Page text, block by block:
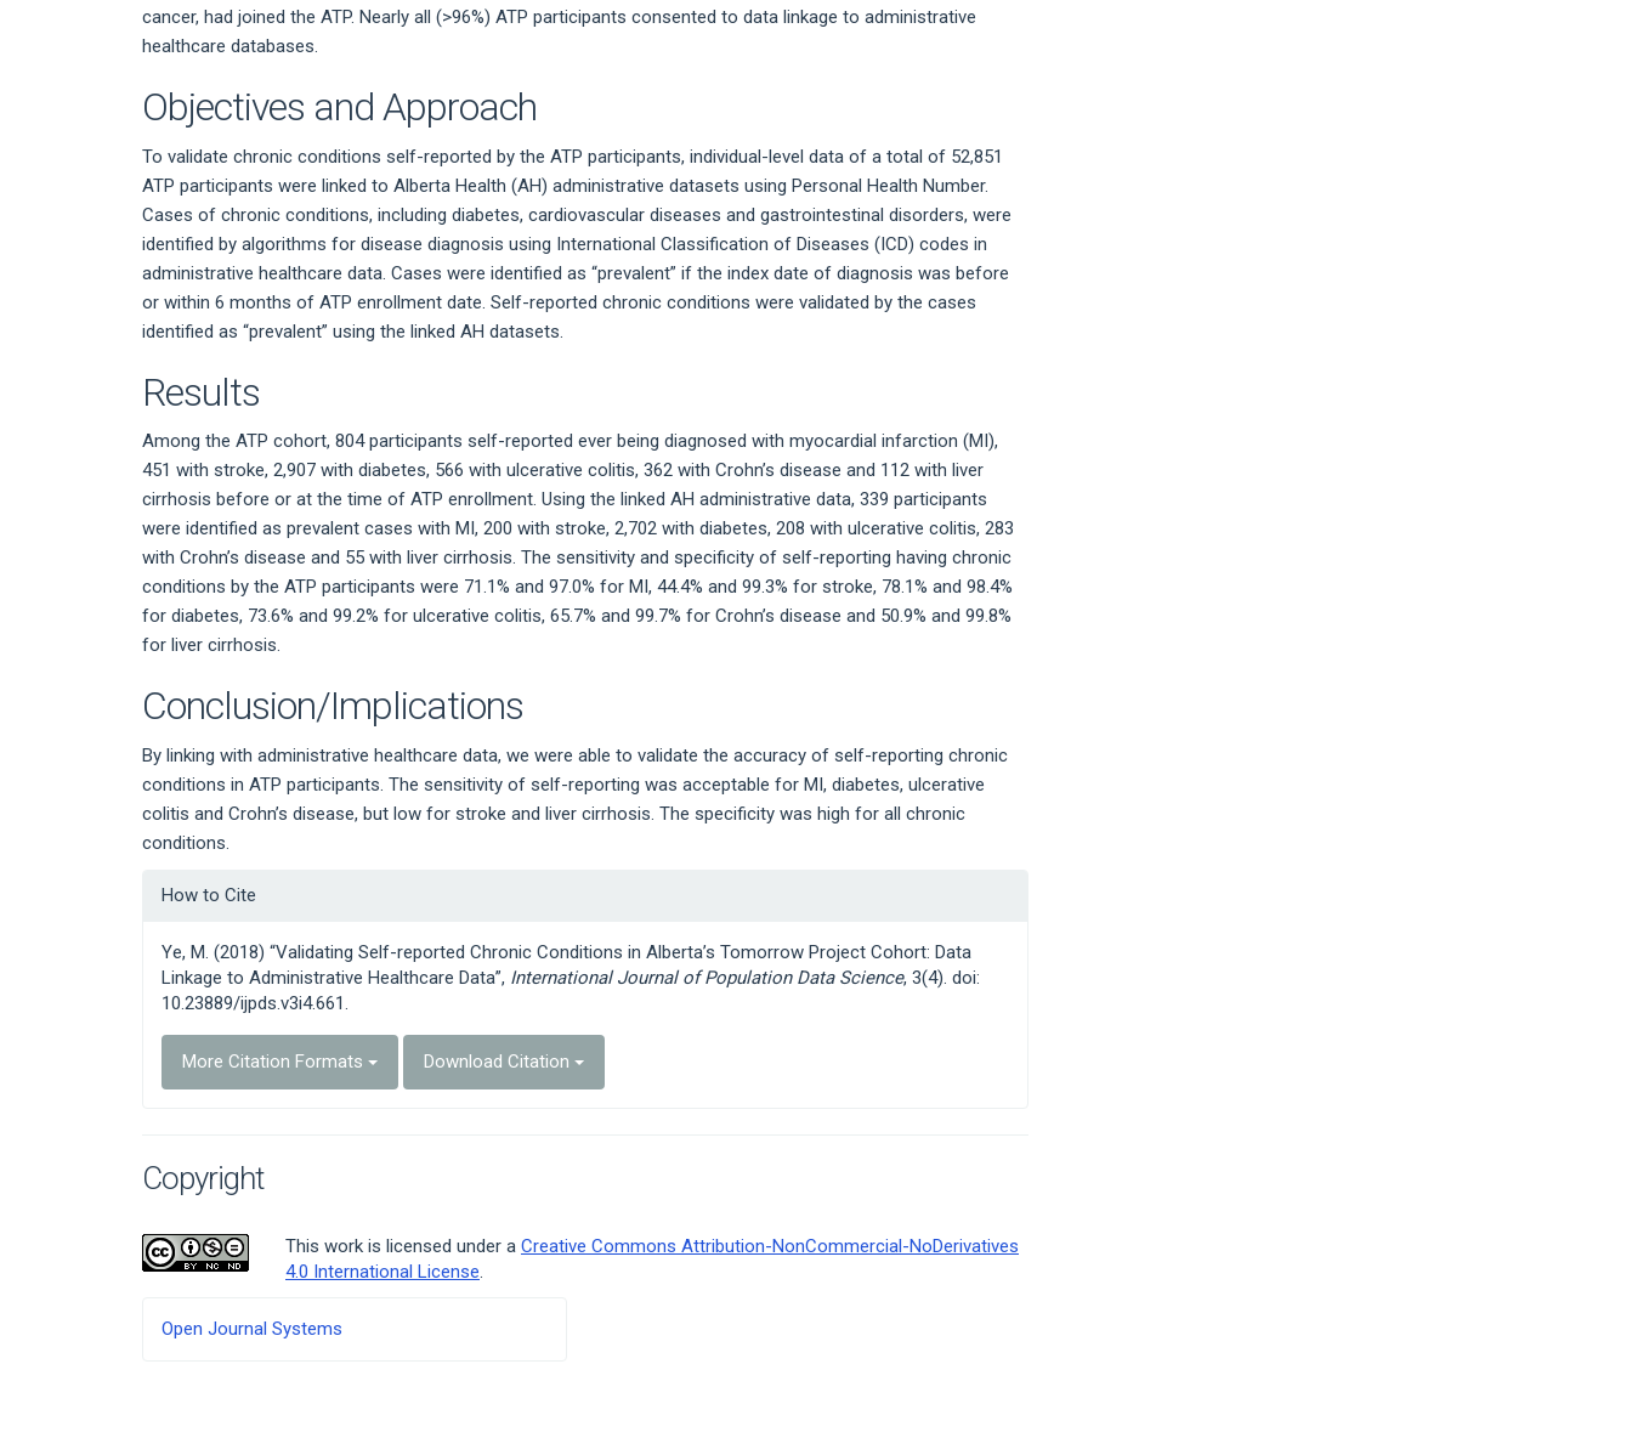
cancer, had joined the ATP. Nearly all (>96%) ATP participants consented to data linkage to administrative
healthcare databases.
Objectives and Approach
To validate chronic conditions self-reported by the ATP participants, individual-level data of a total of 52,851
ATP participants were linked to Alberta Health (AH) administrative datasets using Personal Health Number.
Cases of chronic conditions, including diabetes, cardiovascular diseases and gastrointestinal disorders, were
identified by algorithms for disease diagnosis using International Classification of Diseases (ICD) codes in
administrative healthcare data. Cases were identified as “prevalent” if the index date of diagnosis was before
or within 6 months of ATP enrollment date. Self-reported chronic conditions were validated by the cases
identified as “prevalent” using the linked AH datasets.
Results
Among the ATP cohort, 804 participants self-reported ever being diagnosed with myocardial infarction (MI),
451 with stroke, 2,907 with diabetes, 566 with ulcerative colitis, 362 with Crohn’s disease and 112 with liver
cirrhosis before or at the time of ATP enrollment. Using the linked AH administrative data, 339 participants
were identified as prevalent cases with MI, 200 with stroke, 2,702 with diabetes, 208 with ulcerative colitis, 283
with Crohn’s disease and 55 with liver cirrhosis. The sensitivity and specificity of self-reporting having chronic
conditions by the ATP participants were 71.1% and 97.0% for MI, 44.4% and 99.3% for stroke, 78.1% and 98.4%
for diabetes, 73.6% and 99.2% for ulcerative colitis, 65.7% and 99.7% for Crohn’s disease and 50.9% and 99.8%
for liver cirrhosis.
Conclusion/Implications
By linking with administrative healthcare data, we were able to validate the accuracy of self-reporting chronic
conditions in ATP participants. The sensitivity of self-reporting was acceptable for MI, diabetes, ulcerative
colitis and Crohn’s disease, but low for stroke and liver cirrhosis. The specificity was high for all chronic
conditions.
Article
Details
How to Cite
Ye, M. (2018) “Validating Self-reported Chronic Conditions in Alberta’s Tomorrow Project Cohort: Data
Linkage to Administrative Healthcare Data”, International Journal of Population Data Science, 3(4). doi:
10.23889/ijpds.v3i4.661.
More Citation Formats Download Citation
Copyright
This work is licensed under a Creative Commons Attribution-NonCommercial-NoDerivatives
4.0 International License
Developed
Open Journal Systems